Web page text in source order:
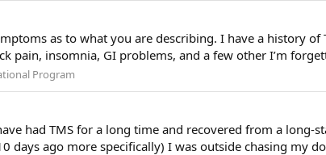
as to what you are describing. I have a history
pain, insomnia, GI problems, and a few other I’m
Program
had TMS for a long time and recovered from a long-
days ago more specifically) I was outside chasing my